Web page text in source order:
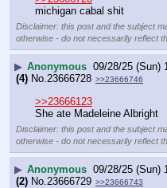
michigan cabal shit
Disclaimer: this post and the subject
otherwise - do not necessarily reflect
▶ Anonymous 09/28/25 (Sun)
(4) No. 23666728 >>23666746
>>23666123
She ate Madeleine Albright
Disclaimer: this post and the subject
otherwise - do not necessarily reflect
▶ Anonymous 09/28/25 (Sun)
(2) No. 23666729 >>23666743